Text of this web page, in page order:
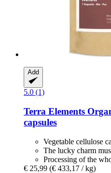
Add
5.0 (1)
Terra Elements
capsules
Vegetable cellulose
The lucky charm
Processing of the
€ 25,99 (€ 433,17 / kg)